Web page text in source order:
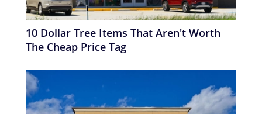
10 Dollar Tree Items That Aren't Worth
The Cheap Price Tag